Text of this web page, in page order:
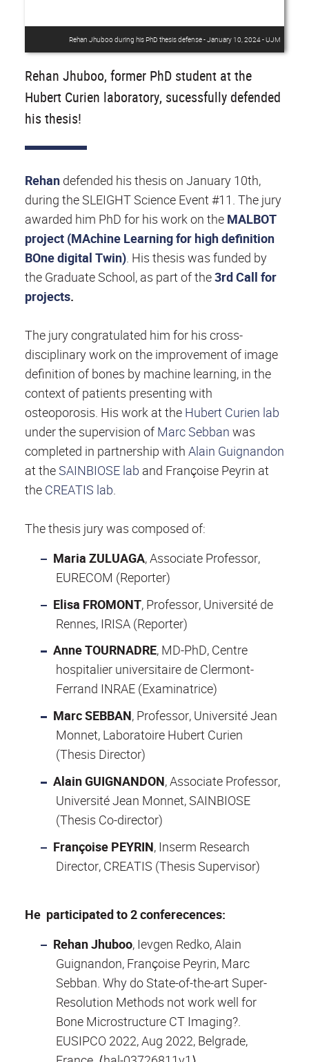
Rehan Jhuboo during his PhD thesis defense - January 10, 2024 - UJM
Rehan Jhuboo, former PhD student at the
Hubert Curien laboratory, sucessfully defended
his thesis!
Rehan defended his thesis on January 10th,
during the SLEIGHT Science Event #11. The jury
awarded him PhD for his work on the MALBOT
project (MAchine Learning for high definition
BOne digital Twin). His thesis was funded by
the Graduate School, as part of the3rd Call for
projects.
The jury congratulated him for his cross-
disciplinary work on the improvement of image
definition of bones by machine learning, in the
context of patients presenting with
osteoporosis. His work at the Hubert Curien lab
under the supervision of Marc Sebban was
completed in partnership with Alain Guignandon
at theSAINBIOSE lab and Françoise Peyrin at
the CREATIS lab.
The thesis jury was composed of:
Maria ZULUAGA, Associate Professor,
EURECOM (Reporter)
Elisa FROMONT, Professor, Université de
Rennes, IRISA (Reporter)
Anne TOURNADRE, MD-PhD, Centre
hospitalier universitaire de Clermont-
Ferrand INRAE (Examinatrice)
Marc SEBBAN, Professor, Université Jean
Monnet, Laboratoire Hubert Curien
(Thesis Director)
Alain GUIGNANDON, Associate Professor,
Université Jean Monnet, SAINBIOSE
(Thesis Co-director)
Françoise PEYRIN, Inserm Research
Director, CREATIS (Thesis Supervisor)
He participated to 2 conferecences:
Rehan Jhuboo, Ievgen Redko, Alain
Guignandon, Françoise Peyrin, Marc
Sebban. Why do State-of-the-art Super-
Resolution Methods not work well for
Bone Microstructure CT Imaging?.
EUSIPCO 2022, Aug 2022, Belgrade,